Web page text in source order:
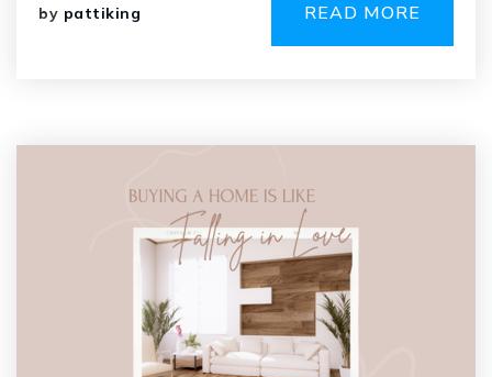
by pattiking READ MORE